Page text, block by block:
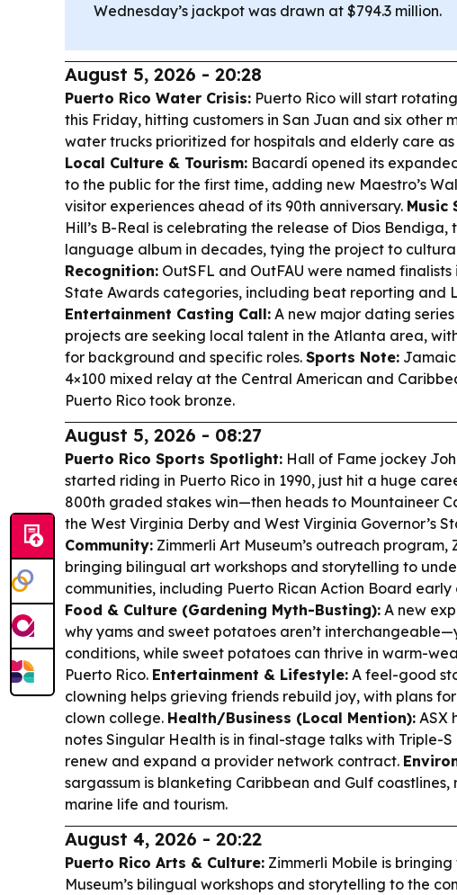
Wednesday’s jackpot was drawn at $794.3 million.
August 5, 2026 - 20:28
Puerto Rico Water Crisis: Puerto Rico will start
this Friday, hitting customers in San Juan and six other
water trucks prioritized for hospitals and elderly care as
Local Culture & Tourism: Bacardí opened its
to the public for the first time, adding new Maestro’s
visitor experiences ahead of its 90th anniversary. Music
Hill’s B-Real is celebrating the release of Dios Bendiga,
language album in decades, tying the project to
Recognition: OutSFL and OutFAU were named finalists
State Awards categories, including beat reporting and
Entertainment Casting Call: A new major dating
projects are seeking local talent in the Atlanta area,
for background and specific roles. Sports Note:
4×100 mixed relay at the Central American and
Puerto Rico took bronze.
August 5, 2026 - 08:27
Puerto Rico Sports Spotlight: Hall of Fame jockey
started riding in Puerto Rico in 1990, just hit a huge
800th graded stakes win—then heads to Mountaineer
the West Virginia Derby and West Virginia Governor’s
Community: Zimmerli Art Museum’s outreach program,
bringing bilingual art workshops and storytelling to
communities, including Puerto Rican Action Board early
Food & Culture (Gardening Myth-Busting): A new
why yams and sweet potatoes aren’t
conditions, while sweet potatoes can thrive in warm-
Puerto Rico. Entertainment & Lifestyle: A feel-good
clowning helps grieving friends rebuild joy, with plans
clown college. Health/Business (Local Mention): ASX
notes Singular Health is in final-stage talks with Triple-S
renew and expand a provider network contract.
sargassum is blanketing Caribbean and Gulf coastlines,
marine life and tourism.
August 4, 2026 - 20:22
Puerto Rico Arts & Culture: Zimmerli Mobile is
Museum’s bilingual workshops and storytelling to the